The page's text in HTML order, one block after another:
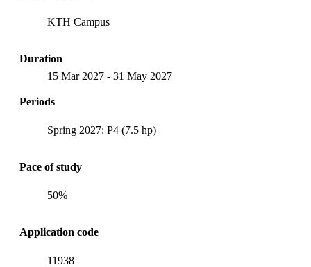
KTH Campus
Duration
15 Mar 2027 - 31 May 2027
Periods
Spring 2027: P4 (7.5 hp)
Pace of study
50%
Application code
11938